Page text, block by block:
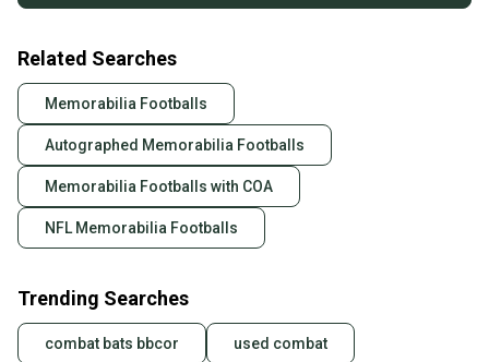
Related Searches
Memorabilia Footballs
Autographed Memorabilia Footballs
Memorabilia Footballs with COA
NFL Memorabilia Footballs
Trending Searches
combat bats bbcor used combat